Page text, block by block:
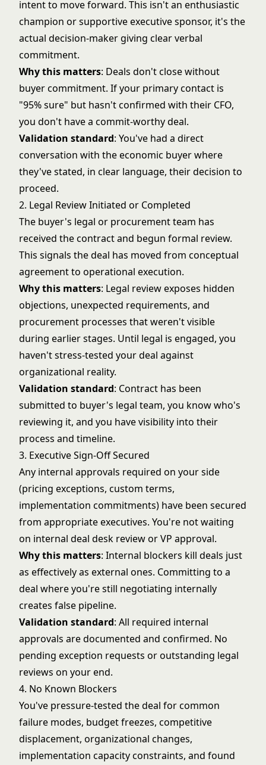
intent to move forward. This isn't an enthusiastic
champion or supportive executive sponsor, it's the
actual decision-maker giving clear verbal
commitment.
Why this matters: Deals don't close without
buyer commitment. If your primary contact is
"95% sure" but hasn't confirmed with their CFO,
you don't have a commit-worthy deal.
Validation standard: You've had a direct
conversation with the economic buyer where
they've stated, in clear language, their decision to
proceed.
2. Legal Review Initiated or Completed
The buyer's legal or procurement team has
received the contract and begun formal review.
This signals the deal has moved from conceptual
agreement to operational execution.
Why this matters: Legal review exposes hidden
objections, unexpected requirements, and
procurement processes that weren't visible
during earlier stages. Until legal is engaged, you
haven't stress-tested your deal against
organizational reality.
Validation standard: Contract has been
submitted to buyer's legal team, you know who's
reviewing it, and you have visibility into their
process and timeline.
3. Executive Sign-Off Secured
Any internal approvals required on your side
(pricing exceptions, custom terms,
implementation commitments) have been secured
from appropriate executives. You're not waiting
on internal deal desk review or VP approval.
Why this matters: Internal blockers kill deals just
as effectively as external ones. Committing to a
deal where you're still negotiating internally
creates false pipeline.
Validation standard: All required internal
approvals are documented and confirmed. No
pending exception requests or outstanding legal
reviews on your end.
4. No Known Blockers
You've pressure-tested the deal for common
failure modes, budget freezes, competitive
displacement, organizational changes,
implementation capacity constraints, and found